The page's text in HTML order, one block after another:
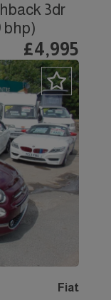
3dr
bhp)
£4,995
Fiat